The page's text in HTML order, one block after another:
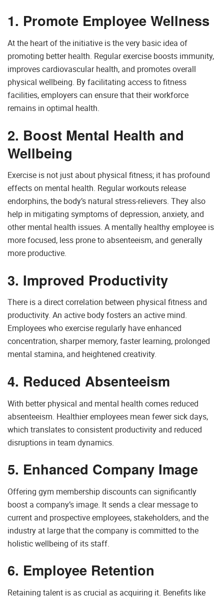
1. Promote Employee Wellness
At the heart of the initiative is the very basic idea of
promoting better health. Regular exercise boosts immunity,
improves cardiovascular health, and promotes overall
physical wellbeing. By facilitating access to fitness
facilities, employers can ensure that their workforce
remains in optimal health.
2. Boost Mental Health and
Wellbeing
Exercise is not just about physical fitness; it has profound
effects on mental health. Regular workouts release
endorphins, the body’s natural stress-relievers. They also
help in mitigating symptoms of depression, anxiety, and
other mental health issues. A mentally healthy employee is
more focused, less prone to absenteeism, and generally
more productive.
3. Improved Productivity
There is a direct correlation between physical fitness and
productivity. An active body fosters an active mind.
Employees who exercise regularly have enhanced
concentration, sharper memory, faster learning, prolonged
mental stamina, and heightened creativity.
4. Reduced Absenteeism
With better physical and mental health comes reduced
absenteeism. Healthier employees mean fewer sick days,
which translates to consistent productivity and reduced
disruptions in team dynamics.
5. Enhanced Company Image
Offering gym membership discounts can significantly
boost a company’s image. It sends a clear message to
current and prospective employees, stakeholders, and the
industry at large that the company is committed to the
holistic wellbeing of its staff.
6. Employee Retention
Retaining talent is as crucial as acquiring it. Benefits like